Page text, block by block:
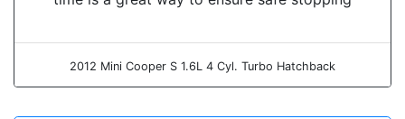
2012 Mini Cooper S 1.6L 4 Cyl. Turbo Hatchback